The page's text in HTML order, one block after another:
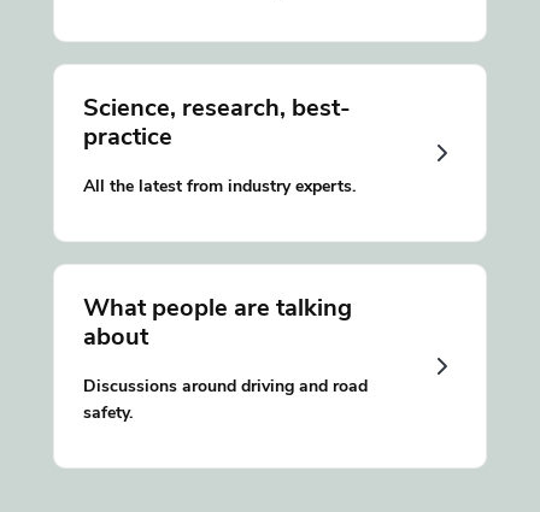
Science, research, best-
practice
All the latest from industry experts.
What people are talking
about
Discussions around driving and road
safety.